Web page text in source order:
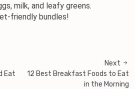
milk, and leafy greens.
friendly bundles!
Eat
Next
12 Best Breakfast Foods to Eat
in the Morning